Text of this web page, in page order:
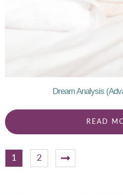
Dream Analysis
READ
1 2